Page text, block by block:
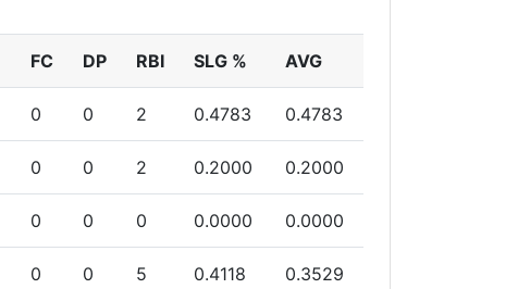
FC DP RBI SLG % AVG
0 0 2 0.4783 0.4783
0 0 2 0.2000 0.2000
0 0 0 0.0000 0.0000
0 0 5 0.4118 0.3529